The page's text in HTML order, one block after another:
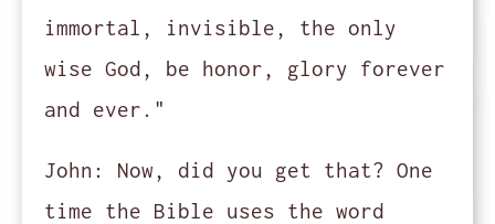
immortal, invisible, the only
wise God, be honor, glory forever
and ever."
John:
Now, did you get that? One
time the Bible uses the word